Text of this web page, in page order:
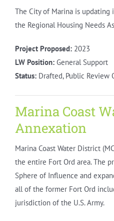
The City of Marina is updating
the Regional Housing Needs
Project Proposed:2023
LW Position:General Support
Status: Drafted, Public Review
Marina Coast
Annexation
Marina Coast Water District
the entire Fort Ord area. The
Sphere of Influence and
all of the former Fort Ord
jurisdiction of the U.S. Army.